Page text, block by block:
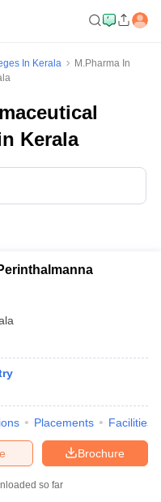
JEE CounsellingHow to
In Kerala
M.Pharma In
Kerala
Placements Facilities
Brochure
so far